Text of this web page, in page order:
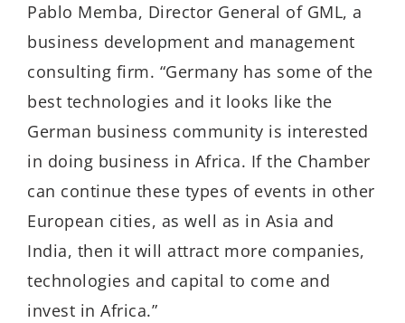
Pablo Memba, Director General of GML, a
business development and management
consulting firm. “Germany has some of the
best technologies and it looks like the
German business community is interested
in doing business in Africa. If the Chamber
can continue these types of events in other
European cities, as well as in Asia and
India, then it will attract more companies,
technologies and capital to come and
invest in Africa.”